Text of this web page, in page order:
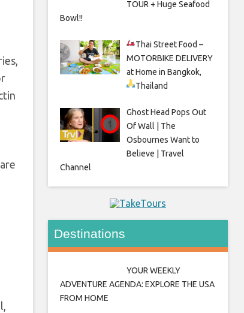
TOUR + Huge Seafood
Bowl!!
Thai Street Food –
MOTORBIKE DELIVERY
at Home in Bangkok,
Thailand
Ghost Head Pops Out
Of Wall | The
Osbournes Want to
Believe | Travel
Channel
Destinations
YOUR WEEKLY
ADVENTURE AGENDA: EXPLORE THE USA
FROM HOME